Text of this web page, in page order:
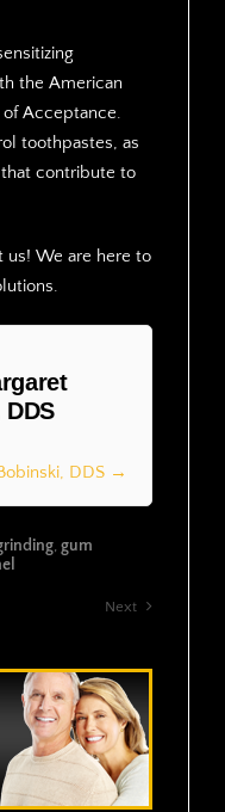
the American
Acceptance.
toothpastes, as
contribute to
us! We are here to
DDS →
,gum
Next